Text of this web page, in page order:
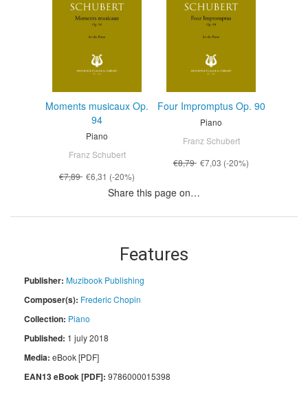
Moments musicaux Op.
94
Piano
Franz Schubert
€7,89 €6,31 (-20%)
Four Impromptus Op. 90
Piano
Franz Schubert
€8,79 €7,03 (-20%)
Share this page on…
Features
Publisher: Muzibook Publishing
Composer(s): Frederic Chopin
Collection: Piano
Published: 1 july 2018
Media: eBook [PDF]
EAN13 eBook [PDF]: 9786000015398